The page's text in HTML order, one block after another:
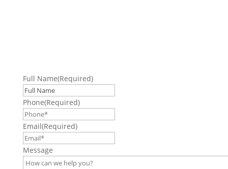
Full Name(Required)
Phone(Required)
Email(Required)
Message